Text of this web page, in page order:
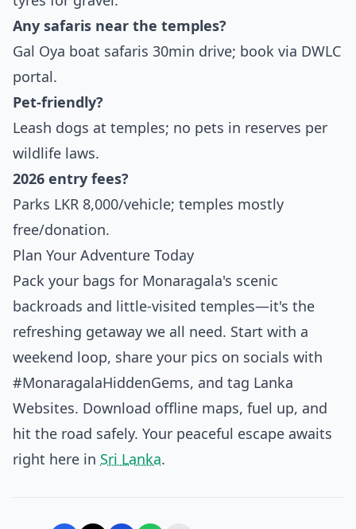
Any safaris near the temples?
Gal Oya boat safaris 30min drive; book via DWLC
portal.
Pet-friendly?
Leash dogs at temples; no pets in reserves per
wildlife laws.
2026 entry fees?
Parks LKR 8,000/vehicle; temples mostly
free/donation.
Plan Your Adventure Today
Pack your bags for Monaragala's scenic
backroads and little-visited temples—it's the
refreshing getaway we all need. Start with a
weekend loop, share your pics on socials with
#MonaragalaHiddenGems, and tag Lanka
Websites. Download offline maps, fuel up, and
hit the road safely. Your peaceful escape awaits
right here in Sri Lanka.